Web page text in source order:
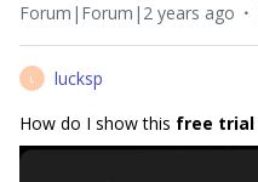
Forum|Forum|2 years ago
L
lucksp
How do I show this free trial